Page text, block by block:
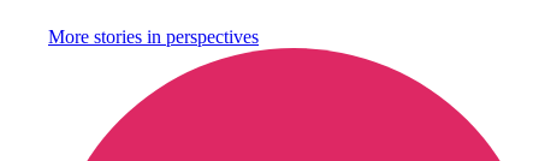
More stories in perspectives